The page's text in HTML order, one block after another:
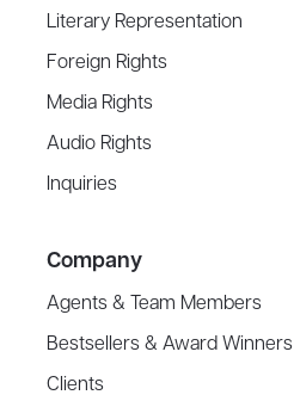
Literary Representation
Foreign Rights
Media Rights
Audio Rights
Inquiries
Company
Agents & Team Members
Bestsellers & Award Winners
Clients